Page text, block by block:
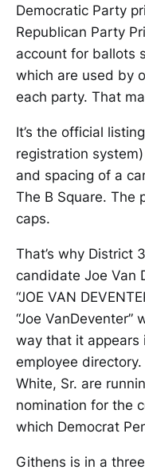
Democratic Party
Republican Party
account for ballots
which are used by
each party. That
It’s the official
registration
and spacing of a
The B Square. The
caps.
That’s why District
candidate Joe Van
“JOE VAN
“Joe
way that it appears
employee
White, Sr. are
nomination for the
which Democrat
Githens is in a